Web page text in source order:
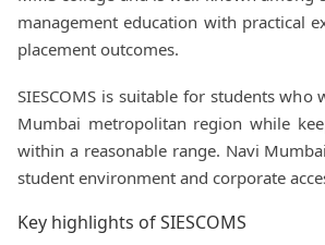
management education with practical
placement outcomes.
SIESCOMS is suitable for students
Mumbai metropolitan region while
within a reasonable range. Navi
student environment and corporate
Key highlights of SIESCOMS